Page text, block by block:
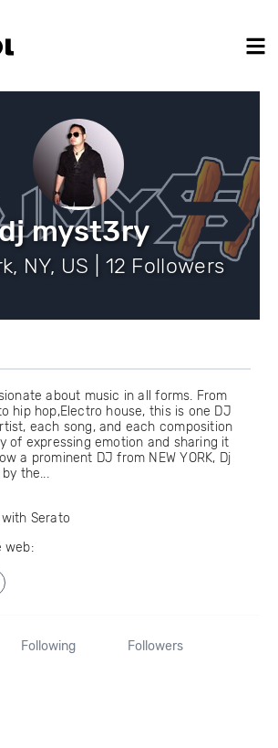
myst3ry
NY, US | 12 Followers
about music in all forms. From
hip hop,Electro house, this is one DJ
each song, and each composition
of expressing emotion and sharing it
a prominent DJ from NEW YORK, Dj
the...
Serato
web:
Following Followers